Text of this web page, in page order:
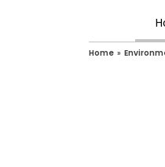
Home »